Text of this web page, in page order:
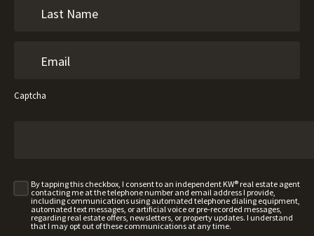
Captcha
By tapping this checkbox, I consent to an independent KW® real estate agent
contacting me at the telephone number and email address I provide,
including communications using automated telephone dialing equipment,
automated text messages, or artificial voice or pre-recorded messages,
regarding real estate offers, newsletters, or property updates. I understand
that I may opt out of these communications at any time.